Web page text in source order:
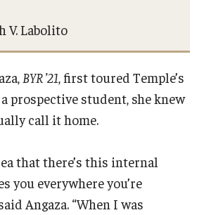
V. Labolito
BYR ’21 , first toured Temple’s
prospective student, she knew
call it home.
that there’s this internal
you everywhere you’re
Angaza. “When I was